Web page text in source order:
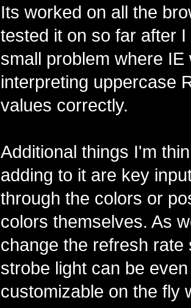
Its worked on all the
tested it on so far after
small problem where IE
interpreting uppercase
values correctly.
Additional things I'm
adding to it are key
through the colors or
colors themselves. As
change the refresh rate
strobe light can be
customizable on the fly